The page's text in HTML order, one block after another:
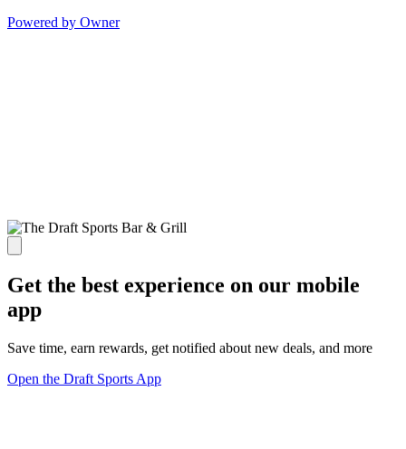
Powered by Owner
Get the best experience on our mobile
app
Save time, earn rewards, get notified about new deals, and more
Open the Draft Sports App